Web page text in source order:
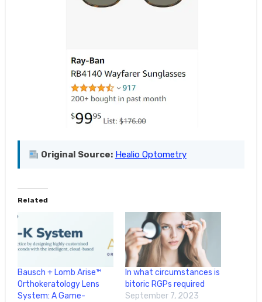
Original Source: Healio Optometry
Related
Bausch + Lomb Arise™
Orthokeratology Lens
System: A Game-
In what circumstances is
bitoric RGPs required
September 7, 2023